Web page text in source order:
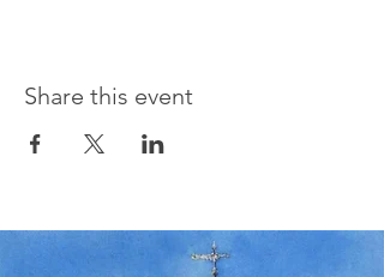
Share this event